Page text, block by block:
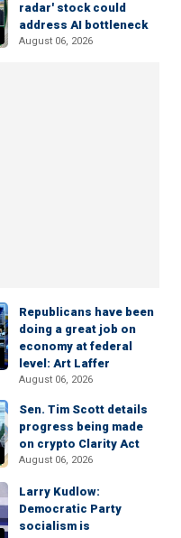
radar' stock could
address AI bottleneck
August 06, 2026
Republicans have been
doing a great job on
economy at federal
level: Art Laffer
August 06, 2026
Sen. Tim Scott details
progress being made
on crypto Clarity Act
August 06, 2026
Larry Kudlow:
Democratic Party
socialism is